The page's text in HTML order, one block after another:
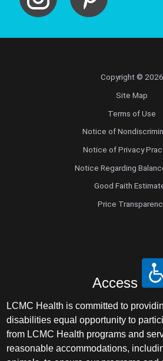
Copyright © 2026
Site Map
Terms of Use
Notice of
Notice of Privacy
Notice Regarding
Good Faith
Price
Access
LCMC Health is committed to
disabilities equal opportunity to
from LCMC Health programs and
reasonable accommodations,